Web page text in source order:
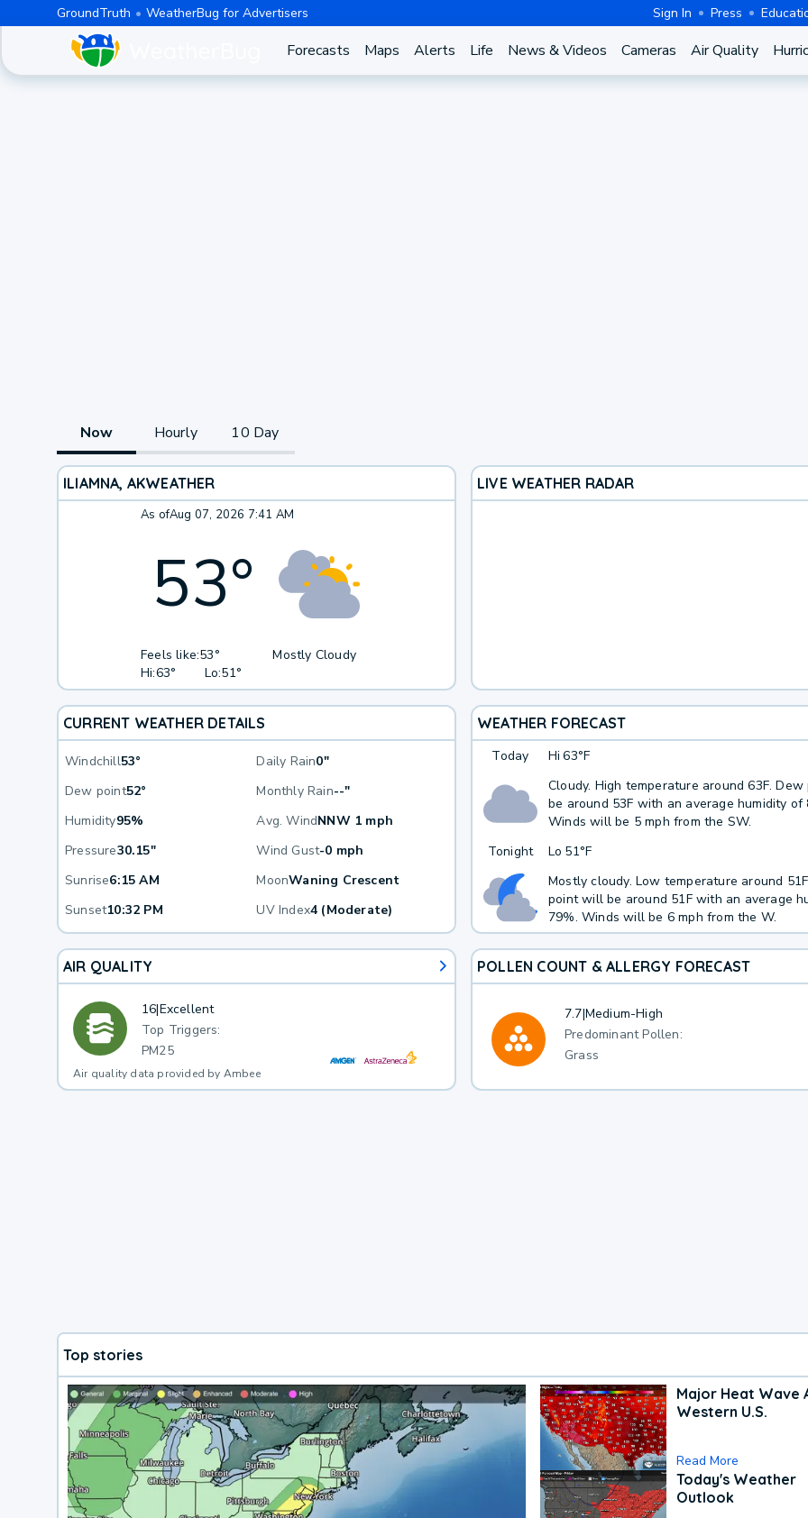
GroundTruth WeatherBug for Advertisers Sign In Press
Forecasts Maps Alerts Life News & Videos Cameras Air Quality
Now Hourly 10 Day
ILIAMNA, AKWEATHER
As ofAug 07, 2026 7:41 AM
53°
Feels like:53°
Hi:63° Lo:51°
Mostly Cloudy
LIVE WEATHER RADAR
CURRENT WEATHER DETAILS
Windchill53° Daily Rain0"
Dew point52° Monthly Rain--"
Humidity95% Avg. WindNNW 1 mph
Pressure30.15" Wind Gust-0 mph
Sunrise6:15 AM MoonWaning Crescent
Sunset10:32 PM UV Index4 (Moderate)
WEATHER FORECAST
Today Hi 63°F
Cloudy. High temperature around 63F.
be around 53F with an average humidity of
Winds will be 5 mph from the SW.
Tonight
Lo 51°F
Mostly cloudy. Low temperature around
point will be around 51F with an average
79%. Winds will be 6 mph from the W.
AIR QUALITY
16|Excellent
Top Triggers:
PM25
Air quality data provided by Ambee
POLLEN COUNT & ALLERGY FORECAST
7.7|Medium-High
Predominant Pollen:
Grass
Top stories
Major Heat Wave
Western U.S.
Read More
Today's Weather
Outlook